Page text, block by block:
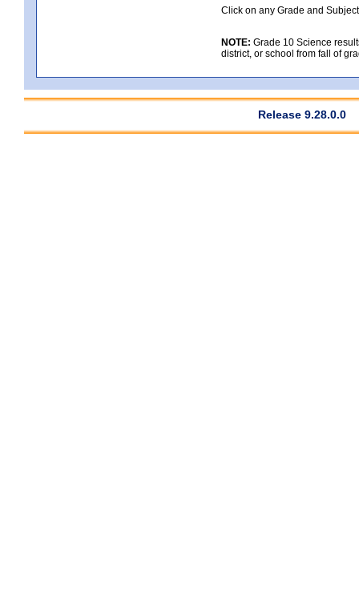
Click on any Grade and
NOTE: Grade 10 Science
district, or school from fall of
Release 9.28.0.0